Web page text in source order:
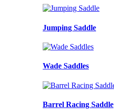
Jumping Saddle
Wade Saddles
Barrel Racing Saddle